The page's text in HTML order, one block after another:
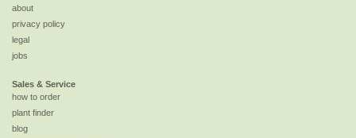
about
privacy policy
legal
jobs
Sales & Service
how to order
plant finder
blog